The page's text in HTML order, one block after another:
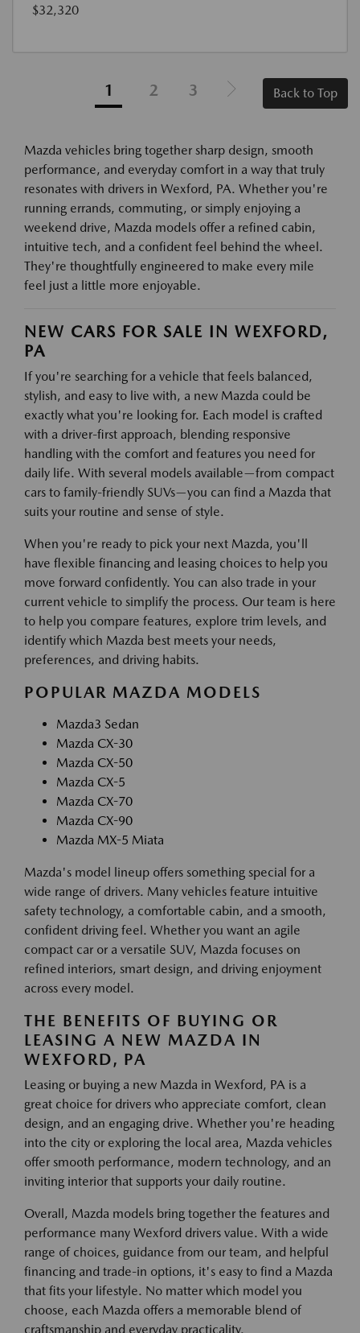
$32,320
1 2 3 Back to Top
Mazda vehicles bring together sharp design, smooth
performance, and everyday comfort in a way that truly
resonates with drivers in Wexford, PA. Whether you're
running errands, commuting, or simply enjoying a
weekend drive, Mazda models offer a refined cabin,
intuitive tech, and a confident feel behind the wheel.
They're thoughtfully engineered to make every mile
feel just a little more enjoyable.
NEW CARS FOR SALE IN WEXFORD,
PA
If you're searching for a vehicle that feels balanced,
stylish, and easy to live with, a new Mazda could be
exactly what you're looking for. Each model is crafted
with a driver-first approach, blending responsive
handling with the comfort and features you need for
daily life. With several models available—from compact
cars to family-friendly SUVs—you can find a Mazda that
suits your routine and sense of style.
When you're ready to pick your next Mazda, you'll
have flexible financing and leasing choices to help you
move forward confidently. You can also trade in your
current vehicle to simplify the process. Our team is here
to help you compare features, explore trim levels, and
identify which Mazda best meets your needs,
preferences, and driving habits.
POPULAR MAZDA MODELS
Mazda3 Sedan
Mazda CX-30
Mazda CX-50
Mazda CX-5
Mazda CX-70
Mazda CX-90
Mazda MX-5 Miata
Mazda's model lineup offers something special for a
wide range of drivers. Many vehicles feature intuitive
safety technology, a comfortable cabin, and a smooth,
confident driving feel. Whether you want an agile
compact car or a versatile SUV, Mazda focuses on
refined interiors, smart design, and driving enjoyment
across every model.
THE BENEFITS OF BUYING OR
LEASING A NEW MAZDA IN
WEXFORD, PA
Leasing or buying a new Mazda in Wexford, PA is a
great choice for drivers who appreciate comfort, clean
design, and an engaging drive. Whether you're heading
into the city or exploring the local area, Mazda vehicles
offer smooth performance, modern technology, and an
inviting interior that supports your daily routine.
Overall, Mazda models bring together the features and
performance many Wexford drivers value. With a wide
range of choices, guidance from our team, and helpful
financing and trade-in options, it's easy to find a Mazda
that fits your lifestyle. No matter which model you
choose, each Mazda offers a memorable blend of
craftsmanship and everyday practicality.